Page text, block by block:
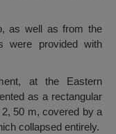
as well as from the
were provided with
at the Eastern
as a rectangular
50 m, covered by a
collapsed entirely.